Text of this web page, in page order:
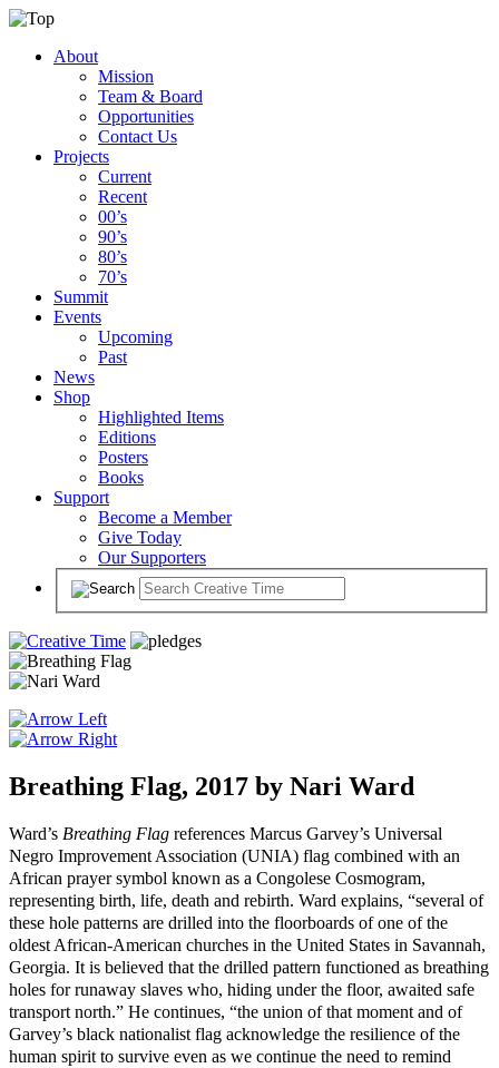
About
Mission
Team & Board
Opportunities
Contact Us
Projects
Current
Recent
00’s
90’s
80’s
70’s
Summit
Events
Upcoming
Past
News
Shop
Highlighted Items
Editions
Posters
Books
Support
Become a Member
Give Today
Our Supporters
Breathing Flag, 2017 by Nari Ward
Ward’s Breathing Flag references Marcus Garvey’s Universal
Negro Improvement Association (UNIA) flag combined with an
African prayer symbol known as a Congolese Cosmogram,
representing birth, life, death and rebirth. Ward explains, “several of
these hole patterns are drilled into the floorboards of one of the
oldest African-American churches in the United States in Savannah,
Georgia. It is believed that the drilled pattern functioned as breathing
holes for runaway slaves who, hiding under the floor, awaited safe
transport north.” He continues, “the union of that moment and of
Garvey’s black nationalist flag acknowledge the resilience of the
human spirit to survive even as we continue the need to remind